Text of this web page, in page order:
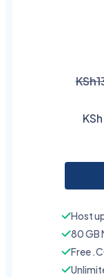
KSh
Host
80 GB
Free